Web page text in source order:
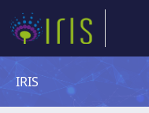
IRIS